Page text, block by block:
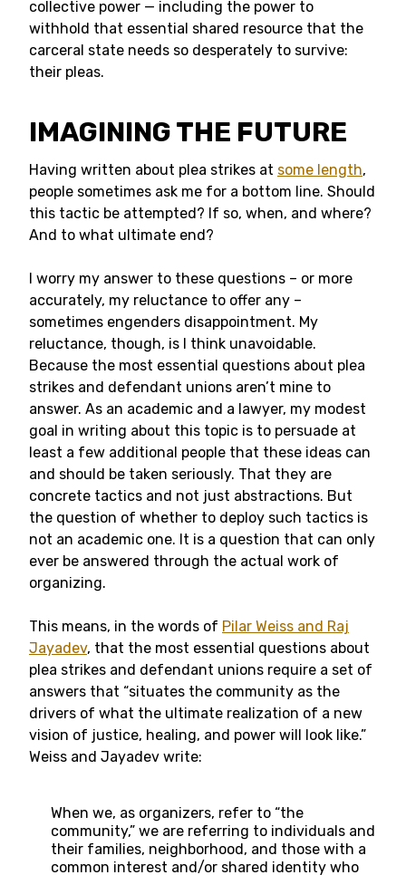
collective power — including the power to
withhold that essential shared resource that the
carceral state needs so desperately to survive:
their pleas.
IMAGINING THE FUTURE
Having written about plea strikes at some length,
people sometimes ask me for a bottom line. Should
this tactic be attempted? If so, when, and where?
And to what ultimate end?
I worry my answer to these questions – or more
accurately, my reluctance to offer any –
sometimes engenders disappointment. My
reluctance, though, is I think unavoidable.
Because the most essential questions about plea
strikes and defendant unions aren’t mine to
answer. As an academic and a lawyer, my modest
goal in writing about this topic is to persuade at
least a few additional people that these ideas can
and should be taken seriously. That they are
concrete tactics and not just abstractions. But
the question of whether to deploy such tactics is
not an academic one. It is a question that can only
ever be answered through the actual work of
organizing.
This means, in the words of Pilar Weiss and Raj
Jayadev, that the most essential questions about
plea strikes and defendant unions require a set of
answers that “situates the community as the
drivers of what the ultimate realization of a new
vision of justice, healing, and power will look like.”
Weiss and Jayadev write:
When we, as organizers, refer to “the
community,” we are referring to individuals and
their families, neighborhood, and those with a
common interest and/or shared identity who